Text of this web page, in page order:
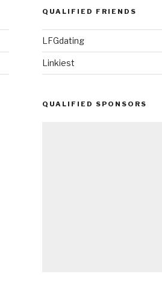
QUALIFIED FRIENDS
LFGdating
Linkiest
QUALIFIED SPONSORS